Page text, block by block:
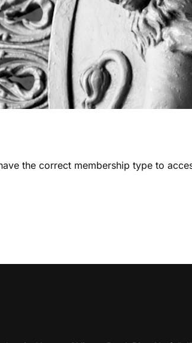
the correct membership type to